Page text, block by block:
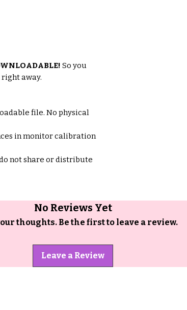
So you
away.
file. No physical
in monitor calibration
not share or distribute
No Reviews Yet
thoughts. Be the first to leave a review.
Leave a Review